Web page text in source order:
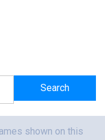
shown on this